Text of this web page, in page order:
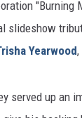
"Burning
slideshow
Yearwood,
served up an